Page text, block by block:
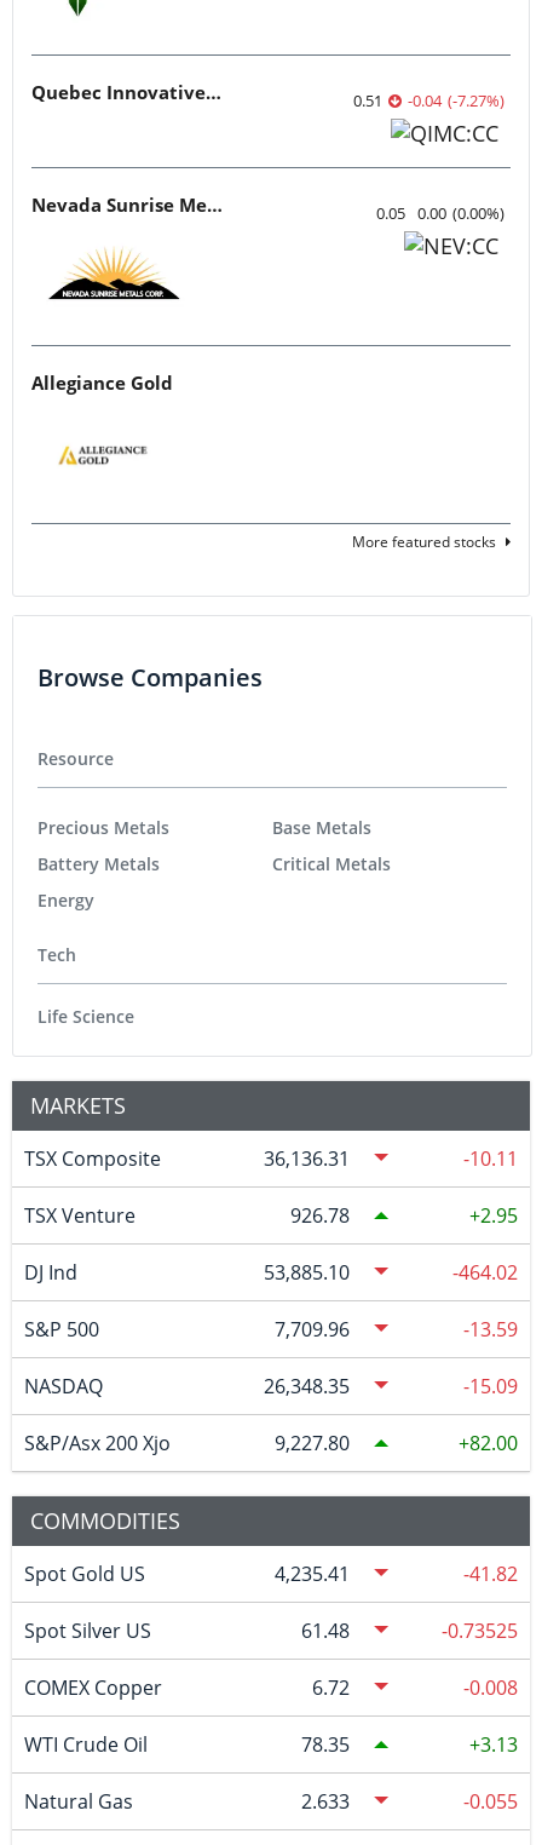
Quebec Innovative Materials 0.51 -0.04 (-7.27%)
Nevada Sunrise Metals 0.05 0.00 (0.00%)
Allegiance Gold
More featured stocks
Browse Companies
Resource
Precious Metals
Battery Metals
Energy
Base Metals
Critical Metals
Tech
Life Science
MARKETS
TSX Composite 36,136.31 -10.11
TSX Venture 926.78 2.95
DJ Ind 53,885.10 -464.02
S&P 500 7,709.96 -13.59
NASDAQ 26,348.35 -15.09
S&P/Asx 200 Xjo 9,227.80 82.00
COMMODITIES
Spot Gold US 4,235.41 -41.82
Spot Silver US 61.48 -0.73525
COMEX Copper 6.72 -0.008
WTI Crude Oil 78.35 3.13
Natural Gas 2.633 -0.055